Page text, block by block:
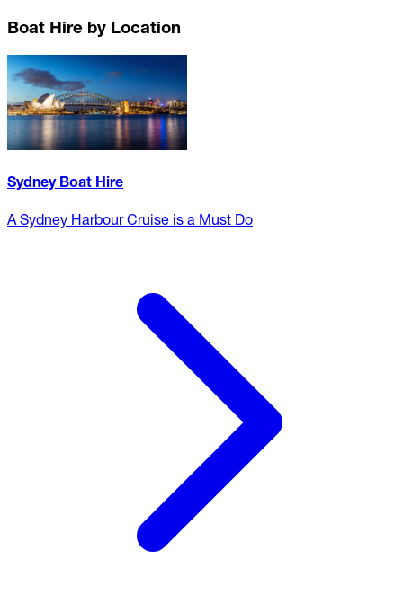
Boat Hire by Location
Sydney Boat Hire
A Sydney Harbour Cruise is a Must Do